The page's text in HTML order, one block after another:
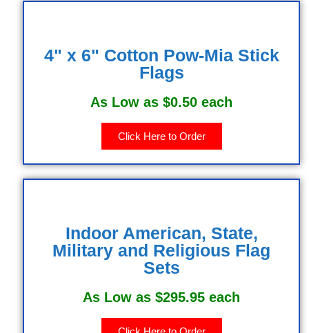
4" x 6" Cotton Pow-Mia Stick
Flags
As Low as $0.50 each
Click Here to Order
Indoor American, State,
Military and Religious Flag
Sets
As Low as $295.95 each